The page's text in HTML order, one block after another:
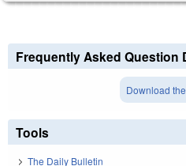
Frequently Asked Question
Download
Tools
The Daily Bulletin